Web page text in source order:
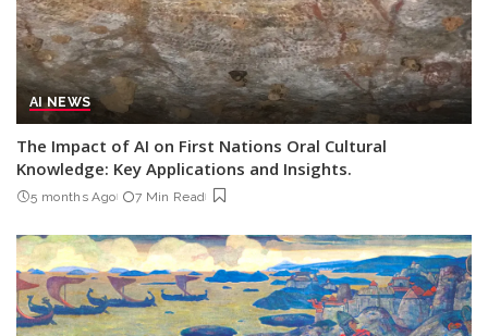
AI NEWS
The Impact of AI on First Nations Oral Cultural
Knowledge: Key Applications and Insights.
5 months Ago 7 Min Read